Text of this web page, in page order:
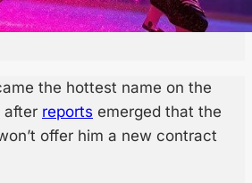
the hottest name on the
after reports emerged that the
offer him a new contract